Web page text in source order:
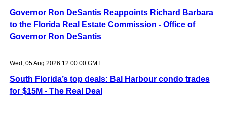
Governor Ron DeSantis Reappoints Richard Barbara
to the Florida Real Estate Commission - Office of
Governor Ron DeSantis
Wed, 05 Aug 2026 12:00:00 GMT
South Florida’s top deals: Bal Harbour condo trades
for $15M - The Real Deal